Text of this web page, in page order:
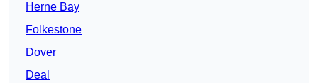
Herne Bay
Folkestone
Dover
Deal